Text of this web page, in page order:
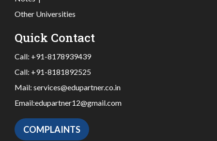
Other Universities
Quick Contact
Call: +91-8178939439
Call: +91-8181892525
Mail: services@edupartner.co.in
Email:edupartner12@gmail.com
COMPLAINTS